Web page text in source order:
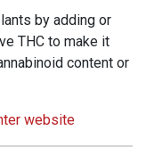
by adding or
THC to make it
content or
website